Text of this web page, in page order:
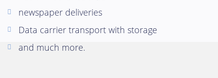
newspaper deliveries
Data carrier transport with storage
and much more.